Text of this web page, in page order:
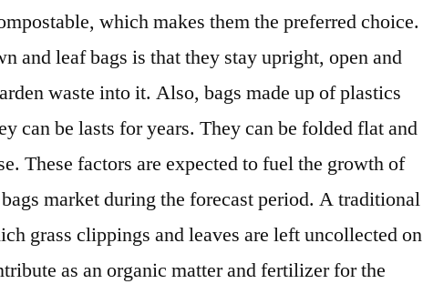
which makes them the preferred choice.
and leaf bags is that they stay upright, open and
waste into it. Also, bags made up of plastics
can be lasts for years. They can be folded flat and
These factors are expected to fuel the growth of
market during the forecast period. A traditional
grass clippings and leaves are left uncollected on
as an organic matter and fertilizer for the